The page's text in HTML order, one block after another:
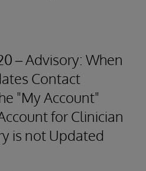
– Advisory: When
Contact
"My Account"
for Clinician
is not Updated